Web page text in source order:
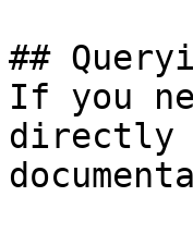
##
If you
directly